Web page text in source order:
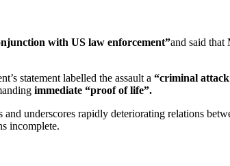
with US law enforcement”and said that
statement labelled the assault a “criminal
immediate “proof of life”.
underscores rapidly deteriorating relations
incomplete.